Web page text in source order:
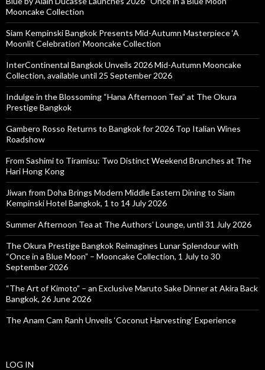
Mooncake Collection
Siam Kempinski Bangkok Presents Mid-Autumn Masterpiece ‘A
Moonlit Celebration’ Mooncake Collection
InterContinental Bangkok Unveils 2026 Mid-Autumn Mooncake
Collection, available until 25 September 2026
Indulge in the Blossoming “Hana Afternoon Tea” at The Okura
Prestige Bangkok
Gambero Rosso Returns to Bangkok for 2026 Top Italian Wines
Roadshow
From Sashimi to Tiramisu: Two Distinct Weekend Brunches at The
Hari Hong Kong
Jiwan from Doha Brings Modern Middle Eastern Dining to Siam
Kempinski Hotel Bangkok, 1 to 14 July 2026
Summer Afternoon Tea at The Authors’ Lounge, until 31 July 2026
The Okura Prestige Bangkok Reimagines Lunar Splendour with
“Once in a Blue Moon” – Mooncake Collection, 1 July to 30
September 2026
“The Art of Kimoto” – an Exclusive Maruto Sake Dinner at Akira Back
Bangkok, 26 June 2026
The Anam Cam Ranh Unveils ‘Coconut Harvesting’ Experience
LOG IN